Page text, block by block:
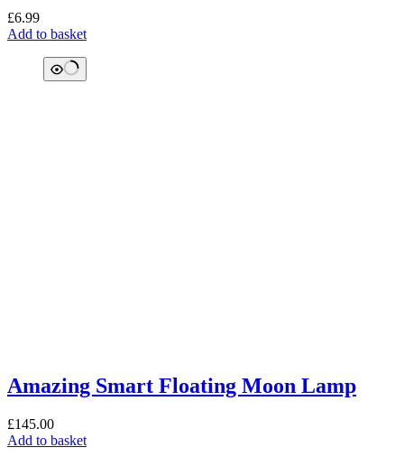
£6.99
Add to basket
Amazing Smart Floating Moon Lamp
£145.00
Add to basket